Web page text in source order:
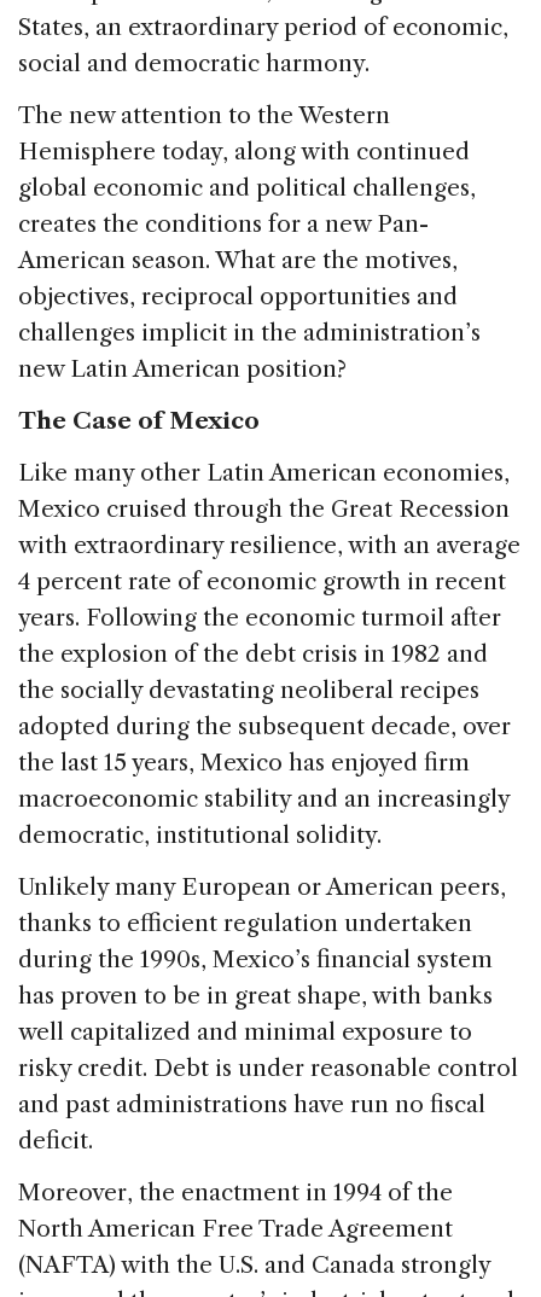
States, an extraordinary period of economic,
social and democratic harmony.
The new attention to the Western
Hemisphere today, along with continued
global economic and political challenges,
creates the conditions for a new Pan-
American season. What are the motives,
objectives, reciprocal opportunities and
challenges implicit in the administration’s
new Latin American position?
The Case of Mexico
Like many other Latin American economies,
Mexico cruised through the Great Recession
with extraordinary resilience, with an average
4 percent rate of economic growth in recent
years. Following the economic turmoil after
the explosion of the debt crisis in 1982 and
the socially devastating neoliberal recipes
adopted during the subsequent decade, over
the last 15 years, Mexico has enjoyed firm
macroeconomic stability and an increasingly
democratic, institutional solidity.
Unlikely many European or American peers,
thanks to efficient regulation undertaken
during the 1990s, Mexico’s financial system
has proven to be in great shape, with banks
well capitalized and minimal exposure to
risky credit. Debt is under reasonable control
and past administrations have run no fiscal
deficit.
Moreover, the enactment in 1994 of the
North American Free Trade Agreement
(NAFTA) with the U.S. and Canada strongly